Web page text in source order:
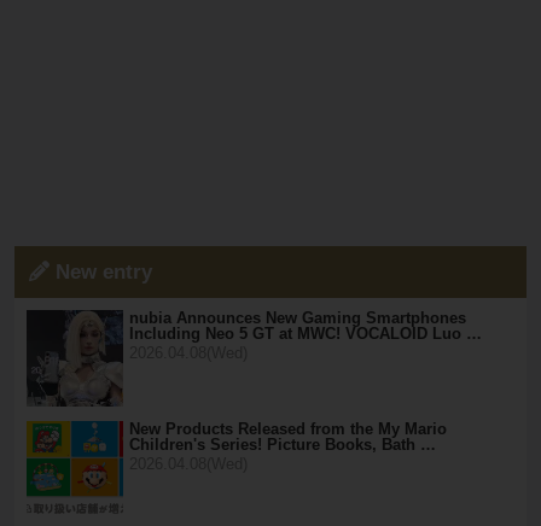
New entry
nubia Announces New Gaming Smartphones
Including Neo 5 GT at MWC! VOCALOID Luo …
New Products Released from the My Mario
Children's Series! Picture Books, Bath …